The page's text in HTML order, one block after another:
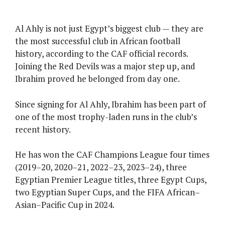
Al Ahly is not just Egypt’s biggest club — they are
the most successful club in African football
history, according to the CAF official records.
Joining the Red Devils was a major step up, and
Ibrahim proved he belonged from day one.
Since signing for Al Ahly, Ibrahim has been part of
one of the most trophy-laden runs in the club’s
recent history.
He has won the CAF Champions League four times
(2019–20, 2020–21, 2022–23, 2023–24), three
Egyptian Premier League titles, three Egypt Cups,
two Egyptian Super Cups, and the FIFA African–
Asian–Pacific Cup in 2024.